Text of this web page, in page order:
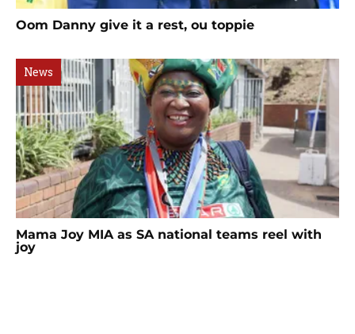
Oom Danny give it a rest, ou toppie
News
Mama Joy MIA as SA national teams reel with
joy